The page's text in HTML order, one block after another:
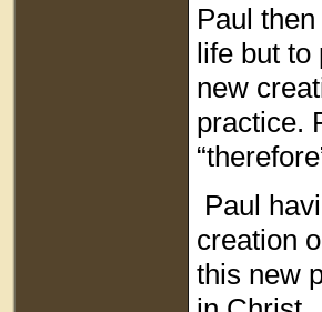
Paul
life but to
new
practice.
Paul
creation
this new